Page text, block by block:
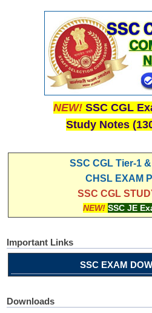
NEW! SSC CGL
Study Notes
SSC CGL Tier-1
CHSL EXAM
SSC CGL
NEW! SSC JE
Important Links
SSC EXAM
Downloads